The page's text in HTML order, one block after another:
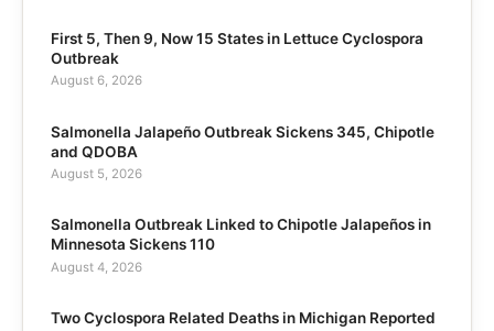
First 5, Then 9, Now 15 States in Lettuce Cyclospora
Outbreak
August 6, 2026
Salmonella Jalapeño Outbreak Sickens 345, Chipotle
and QDOBA
August 5, 2026
Salmonella Outbreak Linked to Chipotle Jalapeños in
Minnesota Sickens 110
August 4, 2026
Two Cyclospora Related Deaths in Michigan Reported